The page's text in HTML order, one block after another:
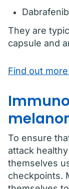
They are
capsule and
Find out
To ensure
attack
themselves
checkpoints.